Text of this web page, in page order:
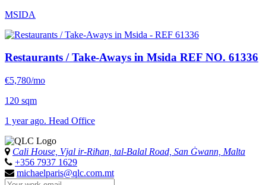
MSIDA
Restaurants / Take-Aways in Msida REF NO. 61336
€5,780/mo
120 sqm
1 year ago. Head Office
Cali House, Vjal ir-Riħan, tal-Balal Road, San Ġwann, Malta
+356 7937 1629
michaelparis@qlc.com.mt